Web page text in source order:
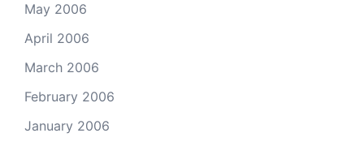
May 2006
April 2006
March 2006
February 2006
January 2006